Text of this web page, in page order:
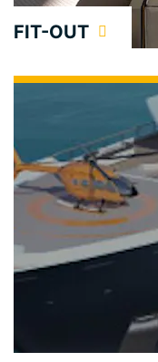
FIT-OUT